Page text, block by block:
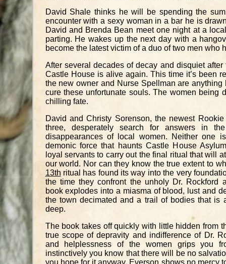
David Shale thinks he will be spending the
encounter with a sexy woman in a bar he is
David and Brenda Bean meet one night at a
parting. He wakes up the next day with a
become the latest victim of a duo of two men who
After several decades of decay and disquiet
Castle House is alive again. This time it’s been
the new owner and Nurse Spellman are
cure these unfortunate souls. The women being
chilling fate.
David and Christy Sorenson, the newest
three, desperately search for answers in
disappearances of local women. Neither one
demonic force that haunts Castle House
loyal servants to carry out the final ritual that will
our world. Nor can they know the true extent to
13th ritual has found its way into the very
the time they confront the unholy Dr. Rockford
book explodes into a miasma of blood, lust and
the town decimated and a trail of bodies that is
deep.
The book takes off quickly with little hidden from
true scope of depravity and indifference of Dr.
and helplessness of the women grips you
instinctively you know that there will be no
you hope for it anyway. Everson shows no mercy